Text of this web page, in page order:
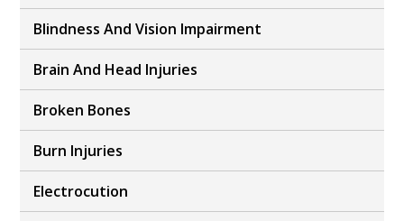
Blindness And Vision Impairment
Brain And Head Injuries
Broken Bones
Burn Injuries
Electrocution